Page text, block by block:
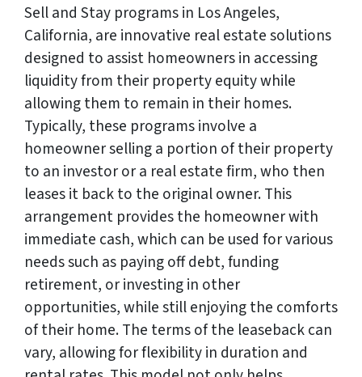
Sell and Stay programs in Los Angeles,
California, are innovative real estate solutions
designed to assist homeowners in accessing
liquidity from their property equity while
allowing them to remain in their homes.
Typically, these programs involve a
homeowner selling a portion of their property
to an investor or a real estate firm, who then
leases it back to the original owner. This
arrangement provides the homeowner with
immediate cash, which can be used for various
needs such as paying off debt, funding
retirement, or investing in other
opportunities, while still enjoying the comforts
of their home. The terms of the leaseback can
vary, allowing for flexibility in duration and